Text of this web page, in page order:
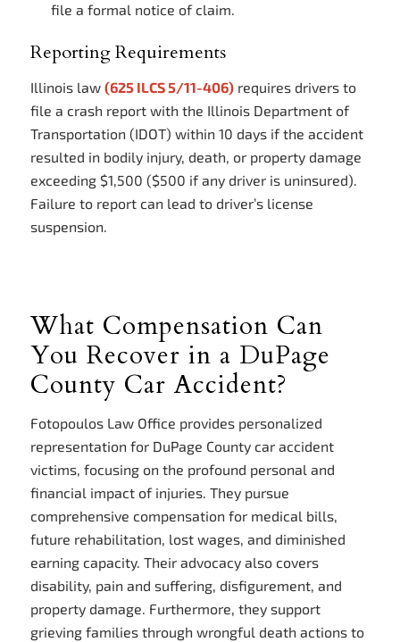
file a formal notice of claim.
Reporting Requirements
Illinois law (625 ILCS 5/11-406)requires drivers to
file a crash report with the Illinois Department of
Transportation (IDOT) within 10 days if the accident
resulted in bodily injury, death, or property damage
exceeding $1,500 ($500 if any driver is uninsured).
Failure to report can lead to driver’s license
suspension.
What Compensation Can
You Recover in a DuPage
County Car Accident?
Fotopoulos Law Office provides personalized
representation for DuPage County car accident
victims, focusing on the profound personal and
financial impact of injuries. They pursue
comprehensive compensation for medical bills,
future rehabilitation, lost wages, and diminished
earning capacity. Their advocacy also covers
disability, pain and suffering, disfigurement, and
property damage. Furthermore, they support
grieving families through wrongful death actions to